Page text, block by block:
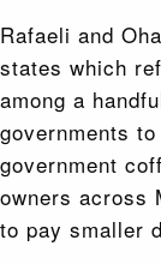
Rafaeli and
states which
among a
governments
government
owners across
to pay smaller